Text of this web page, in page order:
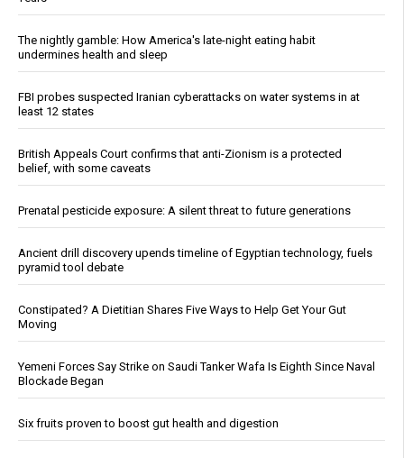
The nightly gamble: How America's late-night eating habit
undermines health and sleep
FBI probes suspected Iranian cyberattacks on water systems in at
least 12 states
British Appeals Court confirms that anti-Zionism is a protected
belief, with some caveats
Prenatal pesticide exposure: A silent threat to future generations
Ancient drill discovery upends timeline of Egyptian technology, fuels
pyramid tool debate
Constipated? A Dietitian Shares Five Ways to Help Get Your Gut
Moving
Yemeni Forces Say Strike on Saudi Tanker Wafa Is Eighth Since Naval
Blockade Began
Six fruits proven to boost gut health and digestion